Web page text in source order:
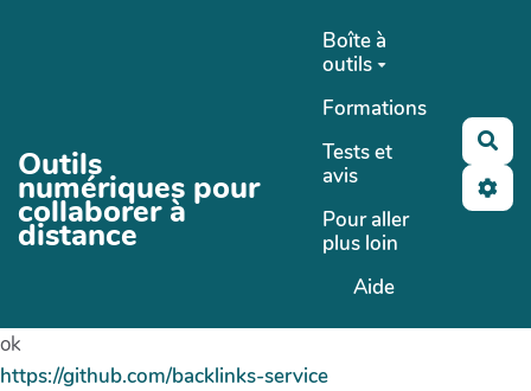
Outils
numériques pour
collaborer à
distance
Boîte à
outils
Formations
Tests et
avis
Pour aller
plus loin
Aide
ok
https://github.com/backlinks-service